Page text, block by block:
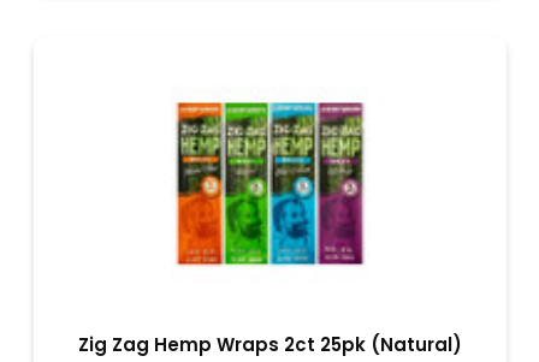
Zig Zag Hemp Wraps 2ct 25pk (Natural)